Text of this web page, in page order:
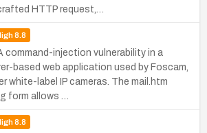
HTTP request,…
8.8
command-injection vulnerability in a
based web application used by Foscam,
white-label IP cameras. The mail.htm
form allows …
8.8